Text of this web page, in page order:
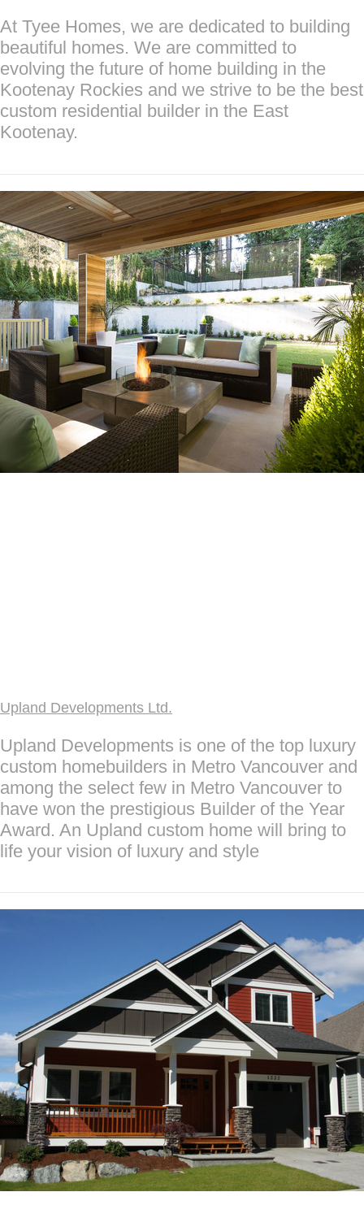
At Tyee Homes, we are dedicated to building
beautiful homes. We are committed to
evolving the future of home building in the
Kootenay Rockies and we strive to be the best
custom residential builder in the East
Kootenay.
Upland Developments Ltd.
Upland Developments is one of the top luxury
custom homebuilders in Metro Vancouver and
among the select few in Metro Vancouver to
have won the prestigious Builder of the Year
Award. An Upland custom home will bring to
life your vision of luxury and style